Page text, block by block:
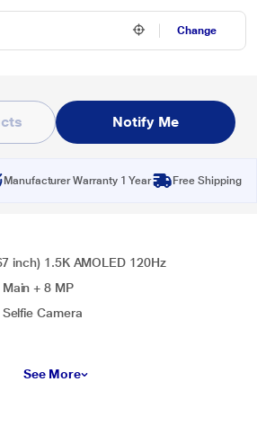
Change
Notify Me
Manufacturer Warranty 1 Year Free Shipping
inch) 1.5K AMOLED 120Hz
+ 8 MP
Camera
See More